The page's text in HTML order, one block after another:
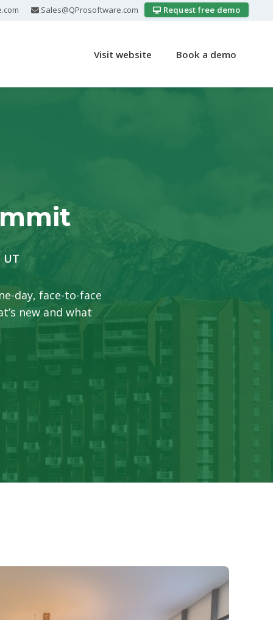
Sales@QProsoftware.com Request free demo
Visit website Book a demo
UT
day, face-to-face
new and what